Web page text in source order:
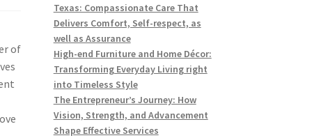
of
Texas: Compassionate Care That
Delivers Comfort, Self-respect, as
well as Assurance
High-end Furniture and Home Décor:
Transforming Everyday Living right
into Timeless Style
The Entrepreneur’s Journey: How
Vision, Strength, and Advancement
Shape Effective Services